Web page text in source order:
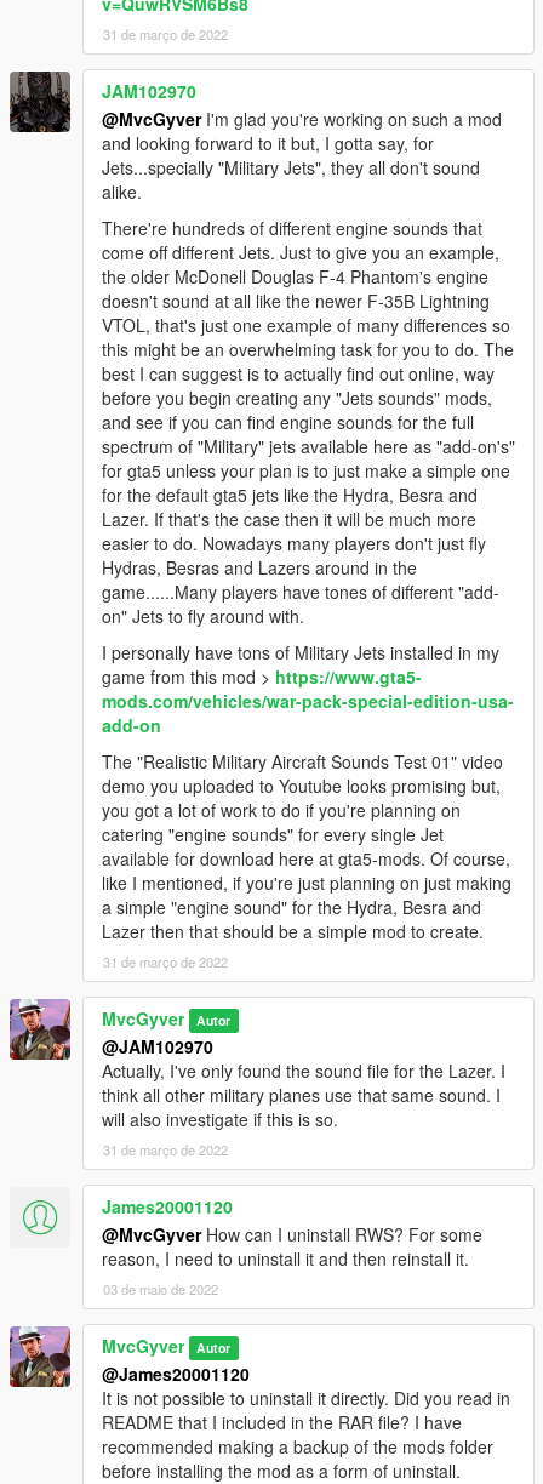
31 de março de 2022
JAM102970
@MvcGyverI'm glad you're working on such a mod
and looking forward to it but, I gotta say, for
Jets...specially "Military Jets", they all don't sound
alike.
There're hundreds of different engine sounds that
come off different Jets. Just to give you an example,
the older McDonell Douglas F-4 Phantom's engine
doesn't sound at all like the newer F-35B Lightning
VTOL, that's just one example of many differences so
this might be an overwhelming task for you to do. The
best I can suggest is to actually find out online, way
before you begin creating any "Jets sounds" mods,
and see if you can find engine sounds for the full
spectrum of "Military" jets available here as "add-on's"
for gta5 unless your plan is to just make a simple one
for the default gta5 jets like the Hydra, Besra and
Lazer. If that's the case then it will be much more
easier to do. Nowadays many players don't just fly
Hydras, Besras and Lazers around in the
game......Many players have tones of different "add-
on" Jets to fly around with.
I personally have tons of Military Jets installed in my
game from this mod > https://www.gta5-
mods.com/vehicles/war-pack-special-edition-usa-
add-on
The "Realistic Military Aircraft Sounds Test 01" video
demo you uploaded to Youtube looks promising but,
you got a lot of work to do if you're planning on
catering "engine sounds" for every single Jet
available for download here at gta5-mods. Of course,
like I mentioned, if you're just planning on just making
a simple "engine sound" for the Hydra, Besra and
Lazer then that should be a simple mod to create.
31 de março de 2022
MvcGyver Autor
@JAM102970
Actually, I've only found the sound file for the Lazer. I
think all other military planes use that same sound. I
will also investigate if this is so.
31 de março de 2022
James20001120
@MvcGyverHow can I uninstall RWS? For some
reason, I need to uninstall it and then reinstall it.
03 de maio de 2022
MvcGyver Autor
@James20001120
It is not possible to uninstall it directly. Did you read in
README that I included in the RAR file? I have
recommended making a backup of the mods folder
before installing the mod as a form of uninstall.